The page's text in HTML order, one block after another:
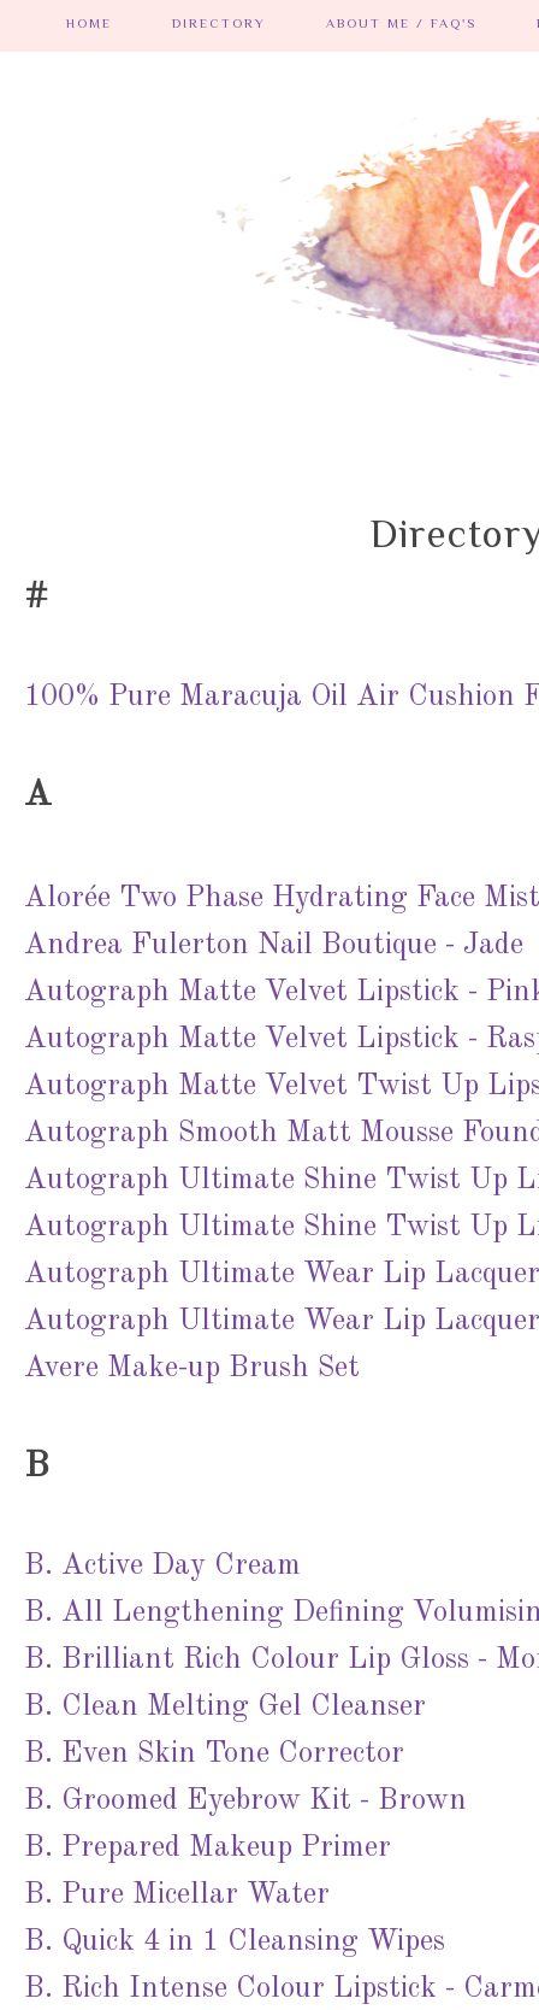
HOME DIRECTORY ABOUT ME / FAQ'S
#
100% Pure Maracuja Oil Air Cushion
A
Alorée Two Phase Hydrating Face Mist
Andrea Fulerton Nail Boutique - Jade
Autograph Matte Velvet Lipstick -
Autograph Matte Velvet Lipstick -
Autograph Matte Velvet Twist Up
Autograph Smooth Matt Mousse
Autograph Ultimate Shine Twist Up
Autograph Ultimate Shine Twist Up
Autograph Ultimate Wear Lip
Autograph Ultimate Wear Lip
Avere Make-up Brush Set
B
B. Active Day Cream
B. All Lengthening Defining
B. Brilliant Rich Colour Lip Gloss -
B. Clean Melting Gel Cleanser
B. Even Skin Tone Corrector
B. Groomed Eyebrow Kit - Brown
B. Prepared Makeup Primer
B. Pure Micellar Water
B. Quick 4 in 1 Cleansing Wipes
B. Rich Intense Colour Lipstick -